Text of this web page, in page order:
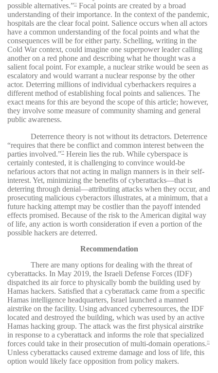
possible alternatives.”33
Focal points are created by a broad
understanding of their importance. In the context of the pandemic,
hospitals are the clear focal point. Salience occurs when all actors
have a common understanding of the focal points and what the
consequences will be for either party. Schelling, writing in the
Cold War context, could imagine one superpower leader calling
another on a red phone and describing what he thought was a
salient focal point. For example, a nuclear strike would be seen as
escalatory and would warrant a nuclear response by the other
actor. Deterring millions of individual cyberhackers requires a
different method of establishing focal points and saliences. The
exact means for this are beyond the scope of this article; however,
they involve some measure of community shaming and general
public awareness.
Deterrence theory is not without its detractors. Deterrence
“requires that there be conflict and common interest between the
parties involved.”34
Herein lies the rub. While cyberspace is
certainly contested, it is challenging to convince would-be
nefarious actors that not acting in malign manners is in their self-
interest. Yet, minimizing the benefits of cyberattacks—that is
deterring through denial—attributing attacks when they occur, and
prosecuting malicious cyberactors illustrates, at a minimum, that a
future hacking attempt may be costlier than the payoff intended
effects promised. Because of the risk to the American digital way
of life, any action is worth consideration if even a portion of the
possible hackers are deterred.
Recommendation
There are many options for dealing with the threat of
cyberattacks. In May 2019, the Israeli Defense Forces (IDF)
dispatched its air force to physically bomb the building used by
Hamas hackers. Satisfied that a cyberattack came from a specific
Hamas intelligence headquarters, Israel launched a manned
airstrike on the facility. Using advanced cyberresources, the IDF
located and destroyed the building, which was used by an active
Hamas hacking group. The attack was the first physical airstrike
in response to a cyberattack and informs the role that specialized
forces could take in their prosecution of multi-domain operations. 35
Unless cyberattacks caused extreme damage and loss of life, this
option would likely face opposition from policy makers.